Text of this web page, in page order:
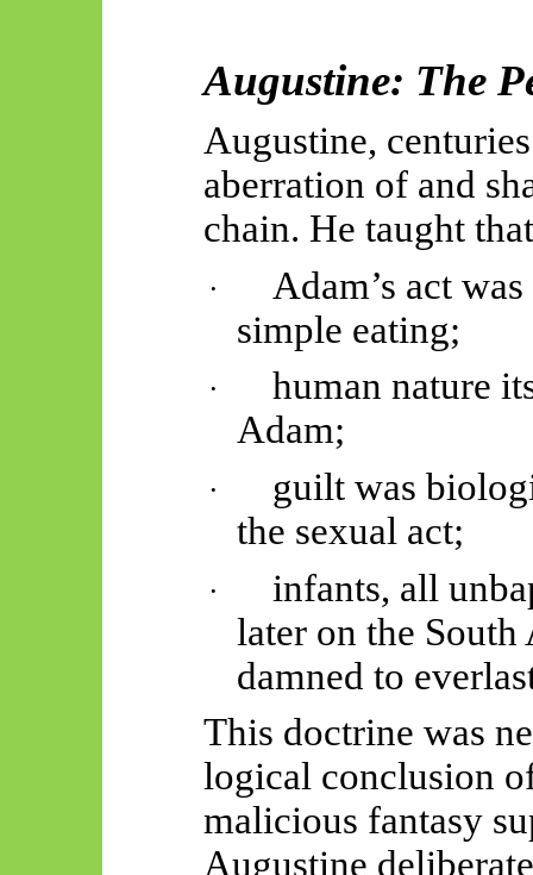
Augustine: The
Augustine,
aberration of and
chain. He taught
·
Adam’s act
simple eating;
·
human nature
Adam;
·
guilt was
the sexual act;
·
infants, all
later on the South
damned to
This doctrine was
logical conclusion
malicious fantasy
Augustine